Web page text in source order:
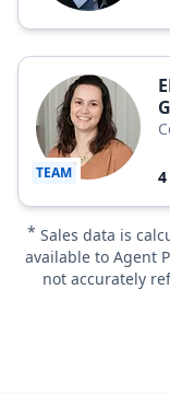
TEAM 4
* Sales data is
available to Agent
not accurately